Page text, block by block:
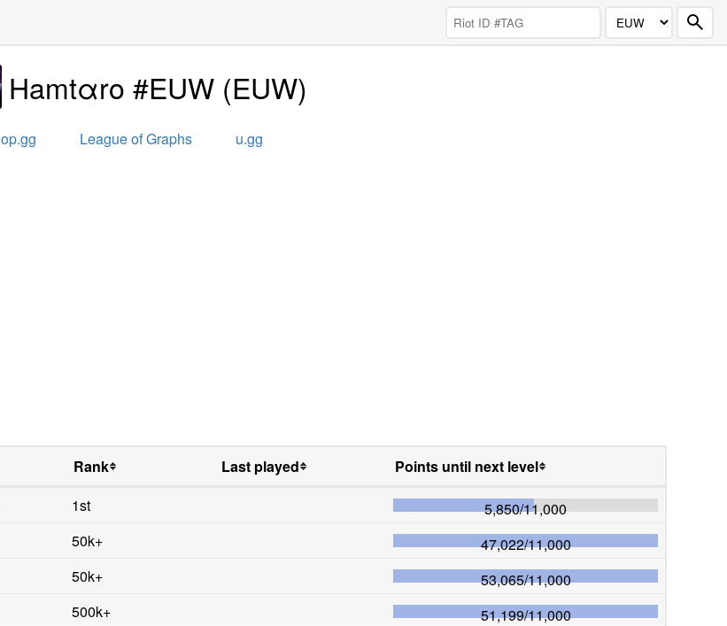
Hamtαro #EUW(EUW)
op.gg League of Graphs u.gg
Rank Last played
Points until next level
1st 5,850/11,000
50k+ 47,022/11,000
50k+ 53,065/11,000
500k+ 51,199/11,000